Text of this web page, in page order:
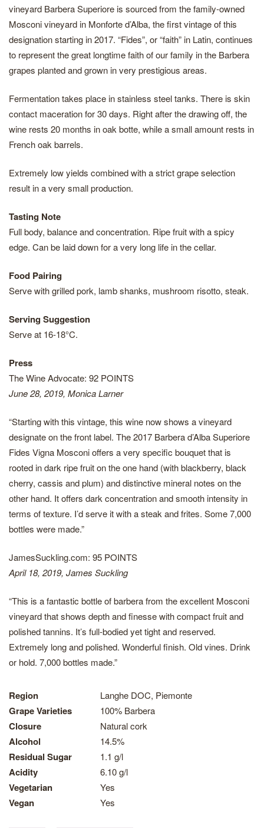
vineyard Barbera Superiore is sourced from the family-owned
Mosconi vineyard in Monforte d’Alba, the first vintage of this
designation starting in 2017. “Fides”, or “faith” in Latin, continues
to represent the great longtime faith of our family in the Barbera
grapes planted and grown in very prestigious areas.
Fermentation takes place in stainless steel tanks. There is skin
contact maceration for 30 days. Right after the drawing off, the
wine rests 20 months in oak botte, while a small amount rests in
French oak barrels.
Extremely low yields combined with a strict grape selection
result in a very small production.
Tasting Note
Full body, balance and concentration. Ripe fruit with a spicy
edge. Can be laid down for a very long life in the cellar.
Food Pairing
Serve with grilled pork, lamb shanks, mushroom risotto, steak.
Serving Suggestion
Serve at 16-18°C.
Press
The Wine Advocate: 92 POINTS
June 28, 2019, Monica Larner
“Starting with this vintage, this wine now shows a vineyard
designate on the front label. The 2017 Barbera d’Alba Superiore
Fides Vigna Mosconi offers a very specific bouquet that is
rooted in dark ripe fruit on the one hand (with blackberry, black
cherry, cassis and plum) and distinctive mineral notes on the
other hand. It offers dark concentration and smooth intensity in
terms of texture. I’d serve it with a steak and frites. Some 7,000
bottles were made.”
JamesSuckling.com: 95 POINTS
April 18, 2019, James Suckling
“This is a fantastic bottle of barbera from the excellent Mosconi
vineyard that shows depth and finesse with compact fruit and
polished tannins. It’s full-bodied yet tight and reserved.
Extremely long and polished. Wonderful finish. Old vines. Drink
or hold. 7,000 bottles made.”
Region Langhe DOC, Piemonte
Grape Varieties 100% Barbera
Closure Natural cork
Alcohol 14.5%
Residual Sugar 1.1 g/l
Acidity 6.10 g/l
Vegetarian Yes
Vegan Yes